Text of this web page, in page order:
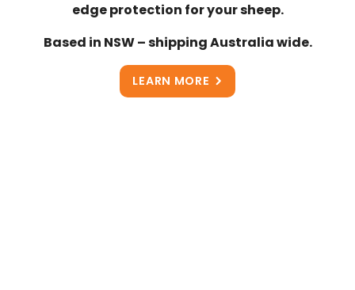
edge protection for your sheep.
Based in NSW – shipping Australia wide.
LEARN MORE